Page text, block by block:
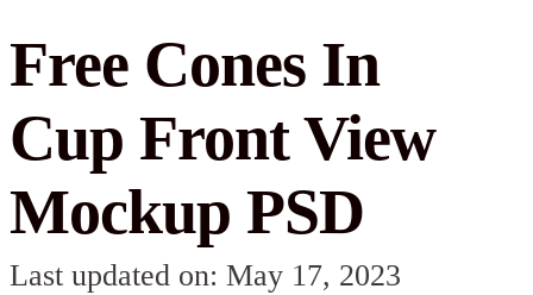
Free Cones In
Cup Front View
Mockup PSD
Last updated on: May 17, 2023